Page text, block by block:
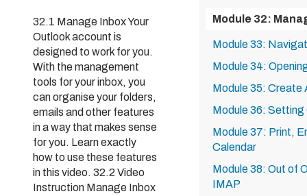
32.1 Manage Inbox Your
Outlook account is
designed to work for you.
With the management
tools for your inbox, you
can organise your folders,
emails and other features
in a way that makes sense
for you. Learn exactly
how to use these features
in this video. 32.2 Video
Instruction Manage Inbox
Module 32:
Module 33:
Module 34:
Module 35: Create
Module 36:
Module 37: Print,
Calendar
Module 38: Out of
IMAP